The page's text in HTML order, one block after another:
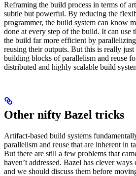
Reframing the build process in terms of
subtle but powerful. By reducing the
programmer, the build system can know
done at every step of the build. It can use
the build far more efficient by
reusing their outputs. But this is really just
building blocks of parallelism and reuse
distributed and highly scalable build
Other nifty Bazel tricks
Artifact-based build systems
parallelism and reuse that are inherent in
But there are still a few problems that
haven’t addressed. Bazel has clever
and we should discuss them before